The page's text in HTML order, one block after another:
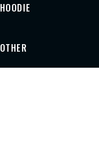
HOODIE
OTHER